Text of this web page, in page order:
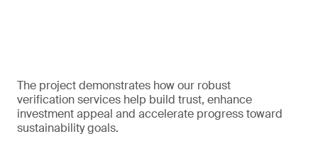
The project demonstrates how our robust
verification services help build trust, enhance
investment appeal and accelerate progress toward
sustainability goals.